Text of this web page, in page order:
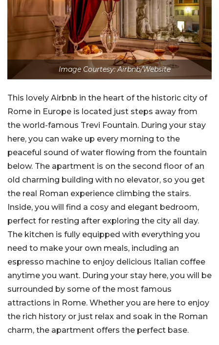
Image Courtesy: Airbnb/Website
This lovely Airbnb in the heart of the historic city of
Rome in Europe is located just steps away from
the world-famous Trevi Fountain. During your stay
here, you can wake up every morning to the
peaceful sound of water flowing from the fountain
below. The apartment is on the second floor of an
old charming building with no elevator, so you get
the real Roman experience climbing the stairs.
Inside, you will find a cosy and elegant bedroom,
perfect for resting after exploring the city all day.
The kitchen is fully equipped with everything you
need to make your own meals, including an
espresso machine to enjoy delicious Italian coffee
anytime you want. During your stay here, you will be
surrounded by some of the most famous
attractions in Rome. Whether you are here to enjoy
the rich history or just relax and soak in the Roman
charm, the apartment offers the perfect base.